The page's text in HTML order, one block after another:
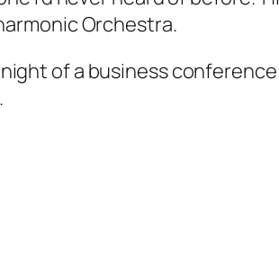
Orchestra.
of a business